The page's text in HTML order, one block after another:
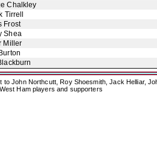
Chalkley
Tirrell
Frost
Shea
Miller
to John Northcutt, Roy Shoesmith, Jack Helliar,
Ham players and supporters